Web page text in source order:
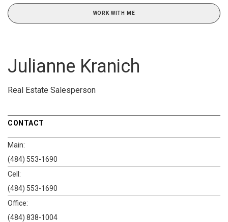
WORK WITH ME
Julianne Kranich
Real Estate Salesperson
CONTACT
Main:
(484) 553-1690
Cell:
(484) 553-1690
Office:
(484) 838-1004